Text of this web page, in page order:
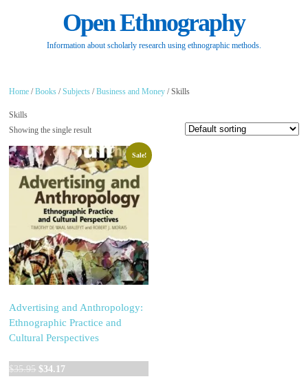
Open Ethnography
Information about scholarly research using ethnographic methods.
Home /Books /Subjects /Business and Money / Skills
Skills
Showing the single result
Sale!
Advertising and Anthropology:
Ethnographic Practice and
Cultural Perspectives
$35.95 Original
$34.17Current